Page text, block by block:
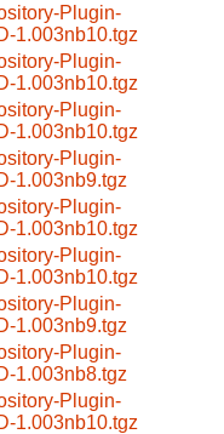
Plugin-
1.003nb10.tgz
Plugin-
1.003nb10.tgz
Plugin-
1.003nb10.tgz
Plugin-
1.003nb9.tgz
Plugin-
1.003nb10.tgz
Plugin-
1.003nb10.tgz
Plugin-
1.003nb9.tgz
Plugin-
1.003nb8.tgz
Plugin-
1.003nb10.tgz